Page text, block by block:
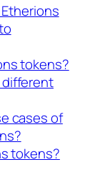
tokens?
different
cases of
tokens?